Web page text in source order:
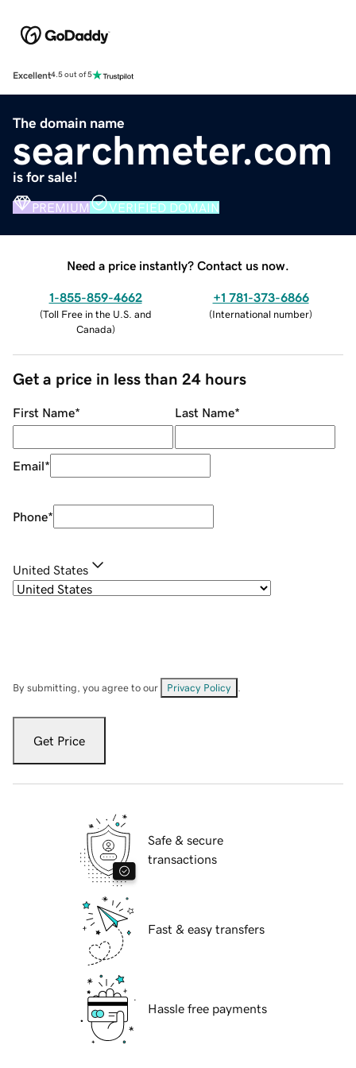
Excellent4.5 out of 5
The domain name
searchmeter.com
is for sale!
PREMIUM VERIFIED DOMAIN
Need a price instantly? Contact us now.
1-855-859-4662
(Toll Free in the U.S. and
Canada)
+1 781-373-6866
(International number)
Get a price in less than 24 hours
First Name* Last Name*
Email*
Phone*
United States
By submitting, you agree to our Privacy Policy
Get Price
Safe & secure
transactions
Fast & easy transfers
Hassle free payments